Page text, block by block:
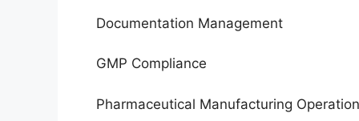
Documentation Management
GMP Compliance
Pharmaceutical Manufacturing